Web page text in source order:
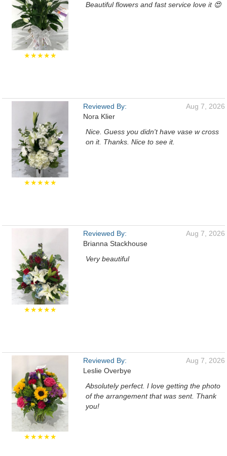
★★★★★
Beautiful flowers and fast service love it 😍
★★★★★
Reviewed By:
Nora Klier
Aug 7, 2026
Nice. Guess you didn't have vase w cross
on it. Thanks. Nice to see it.
★★★★★
Reviewed By:
Brianna Stackhouse
Aug 7, 2026
Very beautiful
★★★★★
Reviewed By:
Leslie Overbye
Aug 7, 2026
Absolutely perfect. I love getting the photo
of the arrangement that was sent. Thank
you!